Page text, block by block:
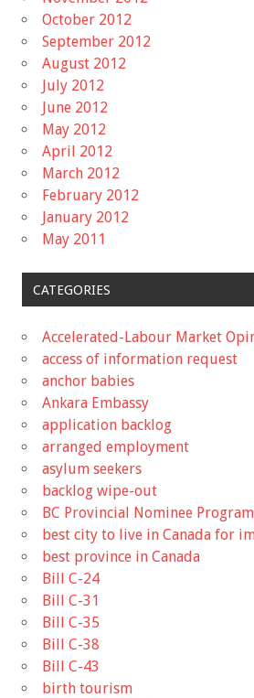
October 2012
September 2012
August 2012
July 2012
June 2012
May 2012
April 2012
March 2012
February 2012
January 2012
May 2011
CATEGORIES
Accelerated-Labour Market
access of information request
anchor babies
Ankara Embassy
application backlog
arranged employment
asylum seekers
backlog wipe-out
BC Provincial Nominee Program
best city to live in Canada for
best province in Canada
Bill C-24
Bill C-31
Bill C-35
Bill C-38
Bill C-43
birth tourism